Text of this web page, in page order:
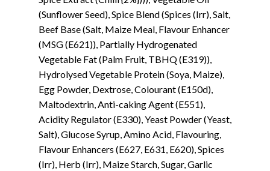
(Sunflower Seed), Spice Blend (Spices (Irr), Salt,
Beef Base (Salt, Maize Meal, Flavour Enhancer
(MSG (E621)), Partially Hydrogenated
Vegetable Fat (Palm Fruit, TBHQ (E319)),
Hydrolysed Vegetable Protein (Soya, Maize),
Egg Powder, Dextrose, Colourant (E150d),
Maltodextrin, Anti-caking Agent (E551),
Acidity Regulator (E330), Yeast Powder (Yeast,
Salt), Glucose Syrup, Amino Acid, Flavouring,
Flavour Enhancers (E627, E631, E620), Spices
(Irr), Herb (Irr), Maize Starch, Sugar, Garlic